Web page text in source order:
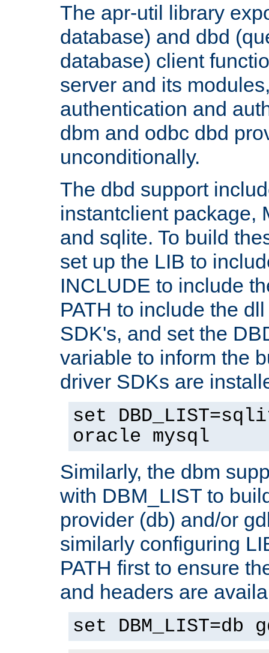
The apr-util library
database) and dbd
database) client
server and its
authentication and
dbm and odbc dbd
unconditionally.
The dbd support
instantclient package,
and sqlite. To build
set up the LIB to
INCLUDE to include
PATH to include the
SDK's, and set the
variable to inform the
driver SDKs are
set
oracle mysql
Similarly, the dbm
with DBM_LIST to
provider (db) and/or
similarly configuring
PATH first to ensure
and headers are
set DBM_LIST=db